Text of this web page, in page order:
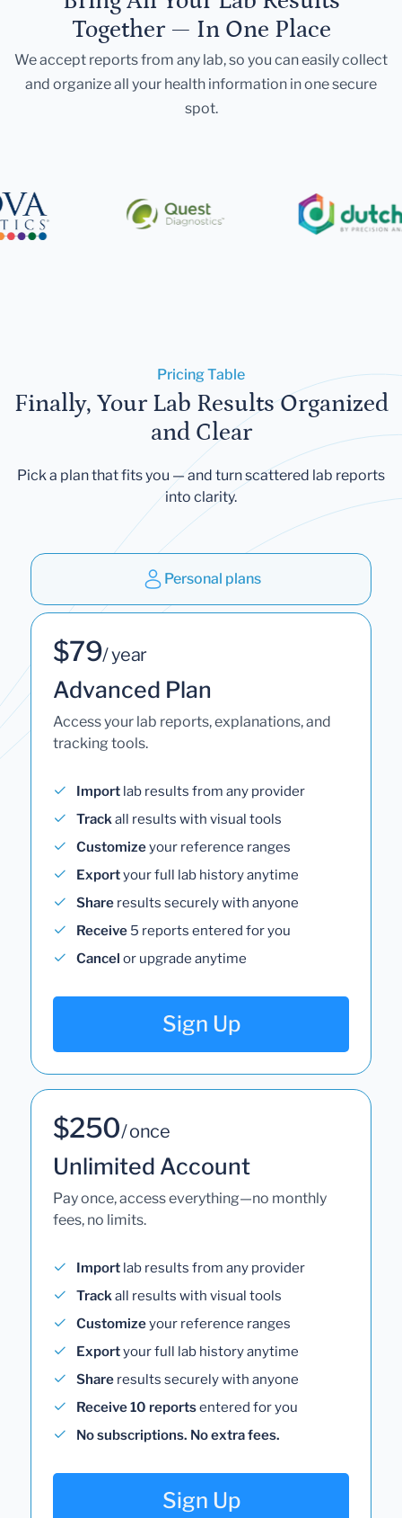
Together — In One Place
We accept reports from any lab, so you can easily collect
and organize all your health information in one secure
spot.
Pricing Table
Finally, Your Lab Results Organized
and Clear
Pick a plan that fits you — and turn scattered lab reports
into clarity.
Personal plans
$79/ year
Advanced Plan
Access your lab reports, explanations, and
tracking tools.
Import lab results from any provider
Trackall results with visual tools
Customizeyour reference ranges
Exportyour full lab history anytime
Share results securely with anyone
Receive 5 reports entered for you
Cancel or upgrade anytime
Sign Up
$250/ once
Unlimited Account
Pay once, access everything—no monthly
fees, no limits.
Import lab results from any provider
Trackall results with visual tools
Customizeyour reference ranges
Exportyour full lab history anytime
Share results securely with anyone
Receive 10 reportsentered for you
No subscriptions. No extra fees.
Sign Up